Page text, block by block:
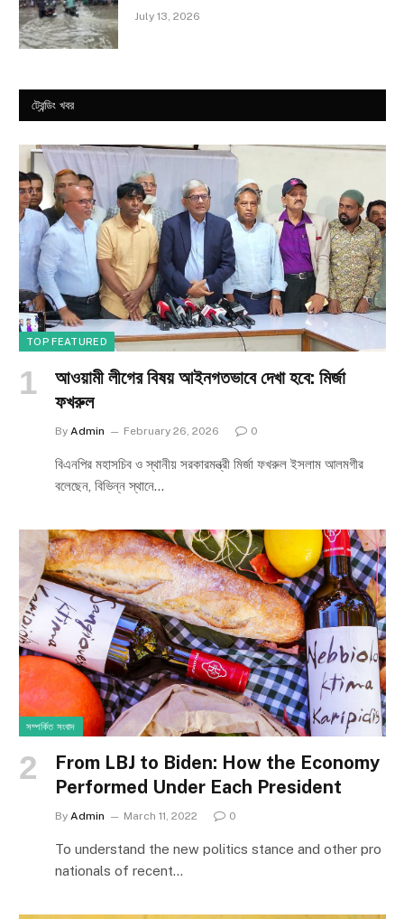
July 13, 2026
ট্রেন্ডিং খবর
TOP FEATURED
আওয়ামী লীগের বিষয় আইনগতভাবে দেখা হবে: মির্জা
ফখরুল
By Admin February 26, 2026 0
বিএনপির মহাসচিব ও স্থানীয় সরকারমন্ত্রী মির্জা ফখরুল ইসলাম আলমগীর
বলেছেন, বিভিন্ন স্থানে…
সম্পর্কিত সংবাদ
From LBJ to Biden: How the Economy
Performed Under Each President
By Admin March 11, 2022 0
To understand the new politics stance and other pro
nationals of recent…